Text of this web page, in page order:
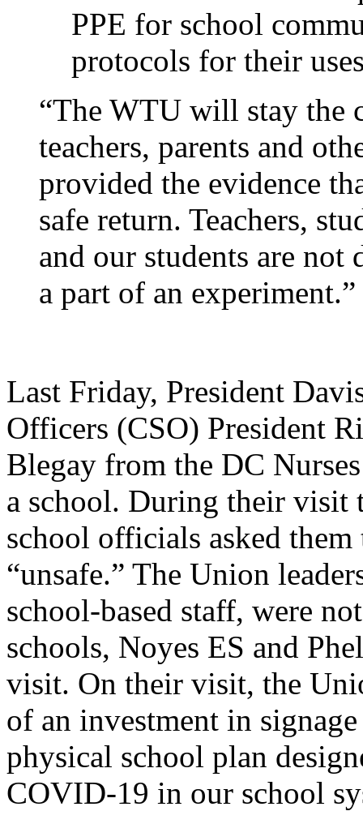
PPE for school
protocols for their
“The WTU will stay the
teachers, parents and
provided the evidence
safe return. Teachers,
and our students are not
a part of an experiment.”
Last Friday, President
Officers (CSO) President
Blegay from the DC
a school. During their visit
school officials asked them
“unsafe.” The Union
school-based staff, were
schools, Noyes ES and
visit. On their visit, the
of an investment in
physical school plan
COVID-19 in our school